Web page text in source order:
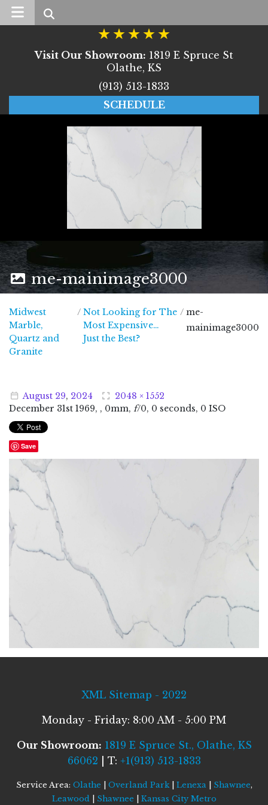
Search
Visit Our Showroom: 1819 E Spruce St
Olathe, KS
(913) 513-1833
SCHEDULE
me-mainimage3000
Midwest
Marble,
Quartz and
GraniteMidwest Marble, Quartz and Granite
/ Not Looking for The
Most Expensive…
Just the Best?
/ me-
mainimage3000
August 29, 2024
2048 × 1552
December 31st 1969, , 0mm, f/0, 0 seconds, 0 ISO
Save
XML Sitemap - 2022
Monday - Friday: 8:00 AM - 5:00 PM
Our Showroom: 1819 E Spruce St., Olathe, KS
66062 | T: +1(913) 513-1833
Service Area: Olathe Overland Park| Lenexa| Shawnee,
Leawood| Shawnee Kansas City Metro